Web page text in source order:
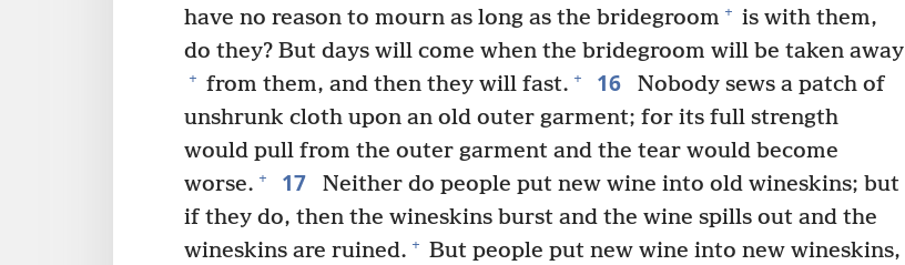
have no reason to mourn as long as the bridegroom + is with them,
do they? But days will come when the bridegroom will be taken away
+ from them, and then they will fast. + 16
Nobody sews a patch of
unshrunk cloth upon an old outer garment; for its full strength
would pull from the outer garment and the tear would become
worse. + 17
Neither do people put new wine into old wineskins; but
if they do, then the wineskins burst and the wine spills out and the
wineskins are ruined. + But people put new wine into new wineskins,